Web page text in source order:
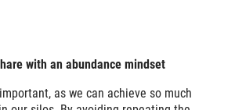
with an abundance mindset
as we can achieve so much